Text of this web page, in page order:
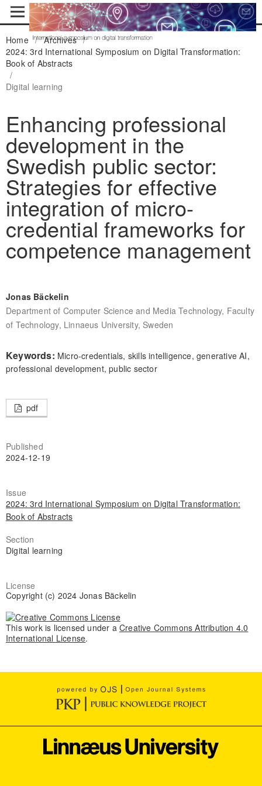
Home / Archives /
2024: 3rd International Symposium on Digital Transformation:
Book of Abstracts
/
Digital learning
Enhancing professional
development in the
Swedish public sector:
Strategies for effective
integration of micro-
credential frameworks for
competence management
Jonas Bäckelin
Department of Computer Science and Media Technology, Faculty
of Technology, Linnaeus University, Sweden
Keywords: Micro-credentials, skills intelligence, generative AI,
professional development, public sector
pdf
Published
2024-12-19
Issue
2024: 3rd International Symposium on Digital Transformation:
Book of Abstracts
Section
Digital learning
License
Copyright (c) 2024 Jonas Bäckelin
This work is licensed under a Creative Commons Attribution 4.0
International License.